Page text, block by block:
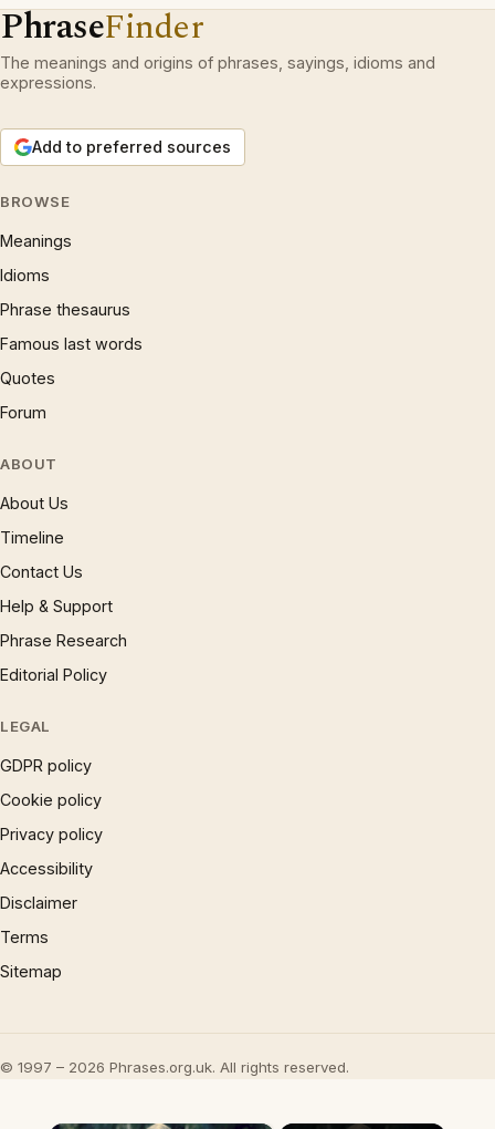
PhraseFinder
The meanings and origins of phrases, sayings, idioms and
expressions.
Add to preferred sources
BROWSE
Meanings
Idioms
Phrase thesaurus
Famous last words
Quotes
Forum
ABOUT
About Us
Timeline
Contact Us
Help & Support
Phrase Research
Editorial Policy
LEGAL
GDPR policy
Cookie policy
Privacy policy
Accessibility
Disclaimer
Terms
Sitemap
© 1997 – 2026 Phrases.org.uk. All rights reserved.